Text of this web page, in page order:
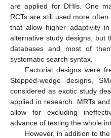
are applied for DHIs. One
RCTs are still used more
that allow higher adaptivity
alternative study designs, but
databases and most of
systematic search syntax.
Factorial designs were
Stepped-wedge designs,
considered as exotic study
applied in research. MRTs
allow for excluding
advance of testing the whole
However, in addition to